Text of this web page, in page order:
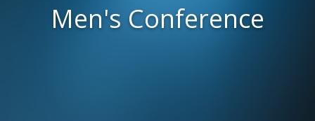
Men's Conference